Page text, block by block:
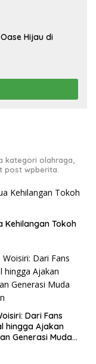
Hijau di
kategori olahraga,
post wpberita.
Kehilangan Tokoh
Dari Fans
hingga Ajakan
Generasi Muda